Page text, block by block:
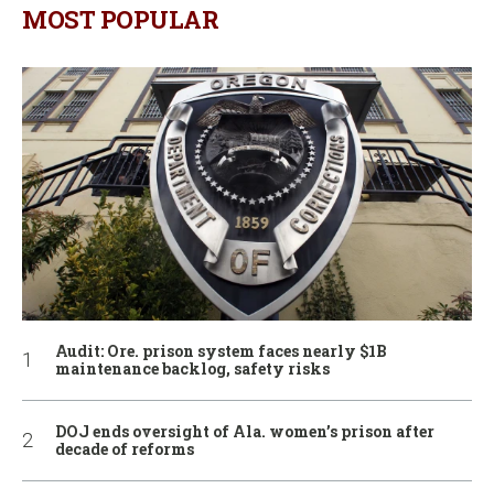
MOST POPULAR
Audit: Ore. prison system faces nearly $1B
maintenance backlog, safety risks
DOJ ends oversight of Ala. women’s prison after
decade of reforms